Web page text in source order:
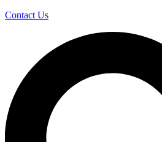
Contact Us